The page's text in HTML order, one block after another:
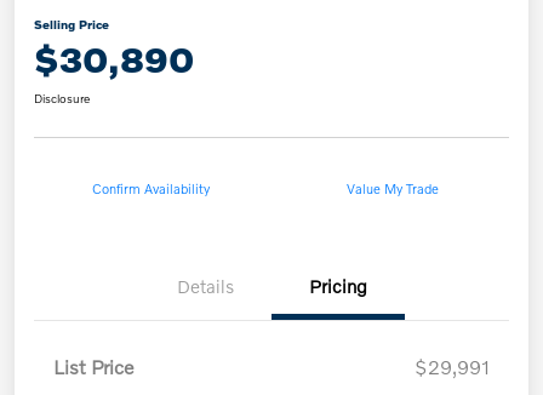
Selling Price
$30,890
Disclosure
Confirm Availability Value My Trade
Details Pricing
List Price
$29,991